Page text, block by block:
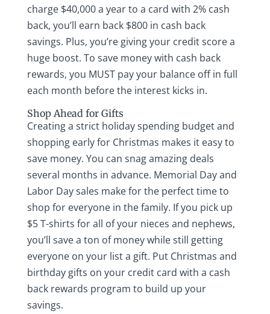
charge $40,000 a year to a card with 2% cash
back, you’ll earn back $800 in cash back
savings. Plus, you’re giving your credit score a
huge boost. To save money with cash back
rewards, you MUST pay your balance off in full
each month before the interest kicks in.
Shop Ahead for Gifts
Creating a strict holiday spending budget and
shopping early for Christmas makes it easy to
save money. You can snag amazing deals
several months in advance. Memorial Day and
Labor Day sales make for the perfect time to
shop for everyone in the family. If you pick up
$5 T-shirts for all of your nieces and nephews,
you’ll save a ton of money while still getting
everyone on your list a gift. Put Christmas and
birthday gifts on your credit card with a cash
back rewards program to build up your
savings.